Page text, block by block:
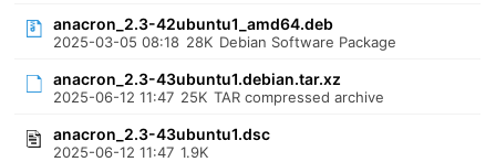
anacron_2.3-42ubuntu1_amd64.deb
2025-03-05 08:18 28K Debian Software Package
anacron_2.3-43ubuntu1.debian.tar.xz
2025-06-12 11:47 25K TAR compressed archive
anacron_2.3-43ubuntu1.dsc
2025-06-12 11:47 1.9K